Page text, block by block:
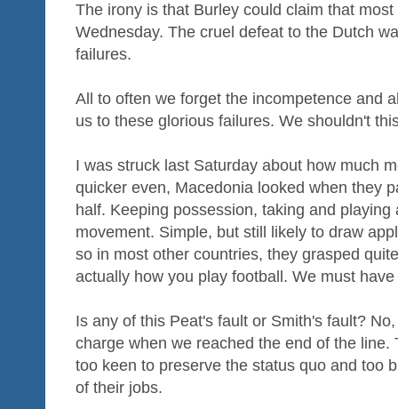
The irony is that Burley could claim that
Wednesday. The cruel defeat to the Dutch
failures.
All to often we forget the incompetence and
us to these glorious failures. We shouldn't
I was struck last Saturday about how much
quicker even, Macedonia looked when they
half. Keeping possession, taking and
movement. Simple, but still likely to draw
so in most other countries, they grasped
actually how you play football. We must
Is any of this Peat's fault or Smith's fault?
charge when we reached the end of the
too keen to preserve the status quo and too
of their jobs.